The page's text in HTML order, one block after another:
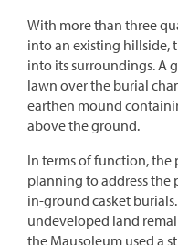
With more than three
into an existing hillside,
into its surroundings. A
lawn over the burial
earthen mound
above the ground.
In terms of function, the
planning to address the
in-ground casket
undeveloped land
the Mausoleum used a